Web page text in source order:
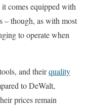
comes equipped with
– though, as with most
to operate when
and theirquality
to DeWalt,
prices remain